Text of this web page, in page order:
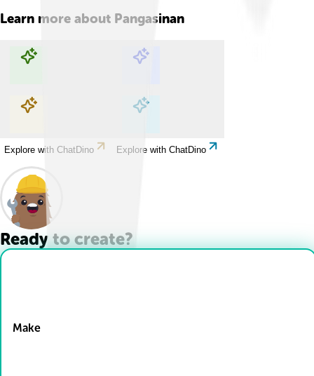
Learn more about Pangasinan
Explore with ChatDino Explore with ChatDino
Explore with ChatDino Explore with ChatDino
Ready to create?
Make